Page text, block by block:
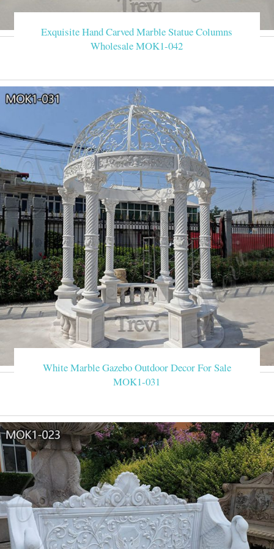
Exquisite Hand Carved Marble Statue Columns
Wholesale MOK1-042
White Marble Gazebo Outdoor Decor For Sale
MOK1-031